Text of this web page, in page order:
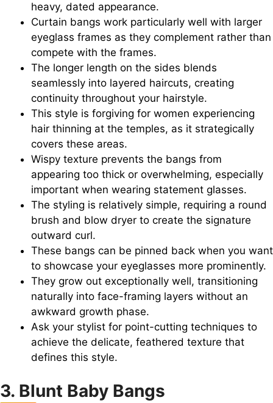
heavy, dated appearance.
Curtain bangs work particularly well with larger
eyeglass frames as they complement rather than
compete with the frames.
The longer length on the sides blends
seamlessly into layered haircuts, creating
continuity throughout your hairstyle.
This style is forgiving for women experiencing
hair thinning at the temples, as it strategically
covers these areas.
Wispy texture prevents the bangs from
appearing too thick or overwhelming, especially
important when wearing statement glasses.
The styling is relatively simple, requiring a round
brush and blow dryer to create the signature
outward curl.
These bangs can be pinned back when you want
to showcase your eyeglasses more prominently.
They grow out exceptionally well, transitioning
naturally into face-framing layers without an
awkward growth phase.
Ask your stylist for point-cutting techniques to
achieve the delicate, feathered texture that
defines this style.
3. Blunt Baby Bangs